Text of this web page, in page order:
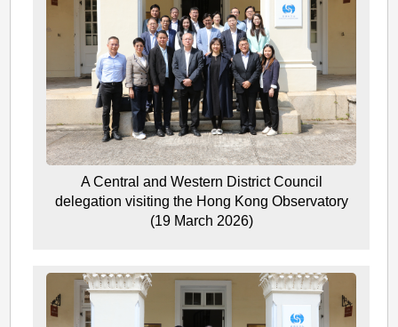
A Central and Western District Council
delegation visiting the Hong Kong Observatory
(19 March 2026)